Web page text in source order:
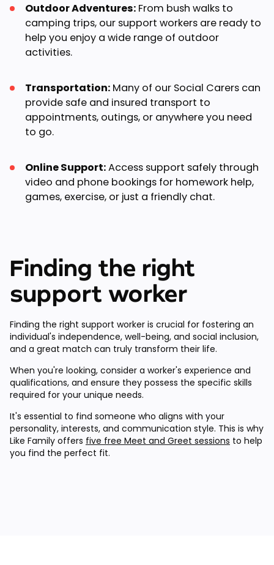
Outdoor Adventures: From bush walks to
camping trips, our support workers are ready to
help you enjoy a wide range of outdoor
activities.
Transportation: Many of our Social Carers can
provide safe and insured transport to
appointments, outings, or anywhere you need
to go.
Online Support:Access support safely through
video and phone bookings for homework help,
games, exercise, or just a friendly chat.
Finding the right
support worker
Finding the right support worker is crucial for fostering an
individual's independence, well-being, and social inclusion,
and a great match can truly transform their life.
When you're looking, consider a worker's experience and
qualifications, and ensure they possess the specific skills
required for your unique needs.
It's essential to find someone who aligns with your
personality, interests, and communication style. This is why
Like Family offers five free Meet and Greet sessions to help
you find the perfect fit.